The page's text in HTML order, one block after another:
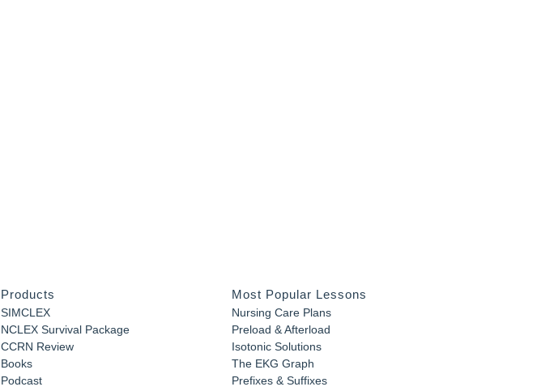
Products
SIMCLEX
NCLEX Survival Package
CCRN Review
Books
Podcast
Most Popular Lessons
Nursing Care Plans
Preload & Afterload
Isotonic Solutions
The EKG Graph
Prefixes & Suffixes